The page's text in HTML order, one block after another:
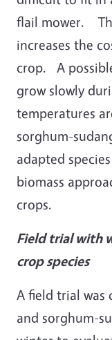
flail mower.
increases the
crop. A
grow slowly
temperatures
sorghum-
adapted
biomass
crops.
Field trial with
crop species
A field trial was
and sorghum-